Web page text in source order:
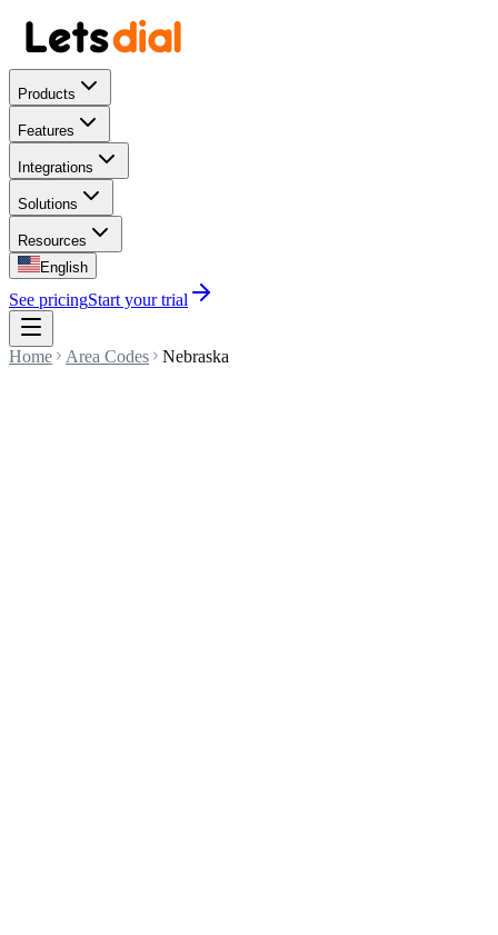
Products
Features
Integrations
Solutions
Resources
English
See pricingStart your trial
Home Area Codes Nebraska